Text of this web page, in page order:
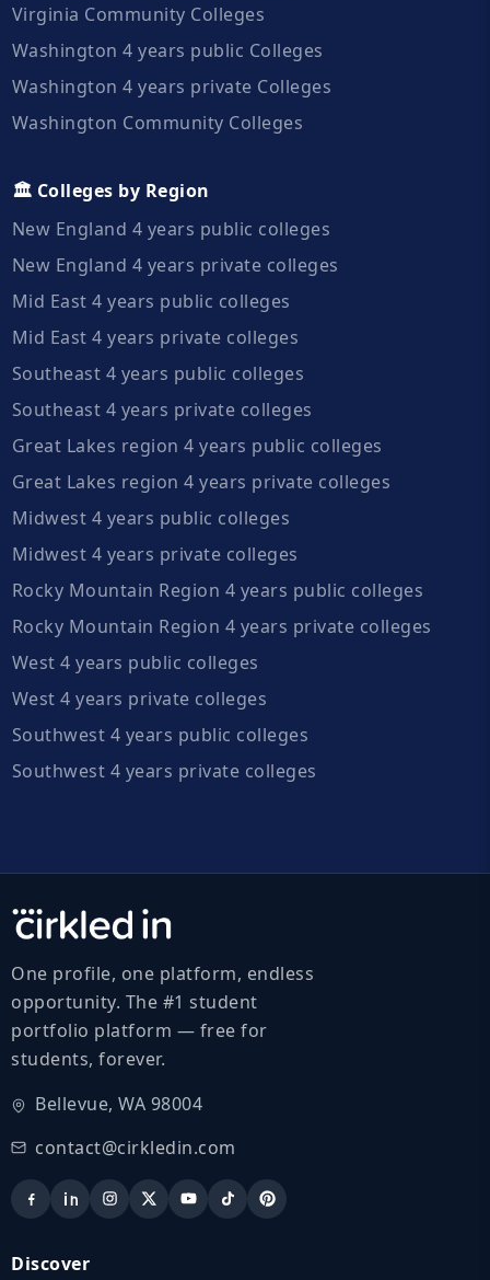
Virginia Community Colleges
Washington 4 years public Colleges
Washington 4 years private Colleges
Washington Community Colleges
🏛️ Colleges by Region
New England 4 years public colleges
New England 4 years private colleges
Mid East 4 years public colleges
Mid East 4 years private colleges
Southeast 4 years public colleges
Southeast 4 years private colleges
Great Lakes region 4 years public colleges
Great Lakes region 4 years private colleges
Midwest 4 years public colleges
Midwest 4 years private colleges
Rocky Mountain Region 4 years public colleges
Rocky Mountain Region 4 years private colleges
West 4 years public colleges
West 4 years private colleges
Southwest 4 years public colleges
Southwest 4 years private colleges
One profile, one platform, endless
opportunity. The #1 student
portfolio platform — free for
students, forever.
Bellevue, WA 98004
contact@cirkledin.com
Discover